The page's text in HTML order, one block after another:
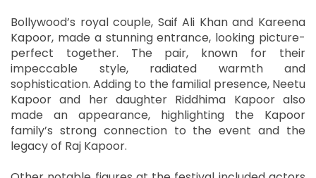
Bollywood’s royal couple, Saif Ali Khan and Kareena
Kapoor, made a stunning entrance, looking picture-
perfect together. The pair, known for their
impeccable style, radiated warmth and
sophistication. Adding to the familial presence, Neetu
Kapoor and her daughter Riddhima Kapoor also
made an appearance, highlighting the Kapoor
family’s strong connection to the event and the
legacy of Raj Kapoor.